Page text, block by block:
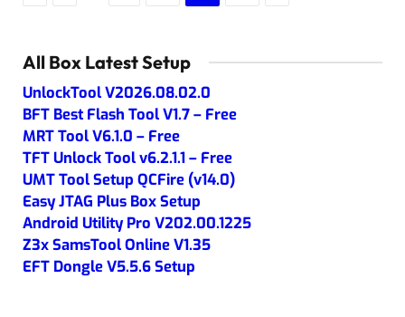
All Box Latest Setup
UnlockTool V2026.08.02.0
BFT Best Flash Tool V1.7 – Free
MRT Tool V6.1.0 – Free
TFT Unlock Tool v6.2.1.1 – Free
UMT Tool Setup QCFire (v14.0)
Easy JTAG Plus Box Setup
Android Utility Pro V202.00.1225
Z3x SamsTool Online V1.35
EFT Dongle V5.5.6 Setup